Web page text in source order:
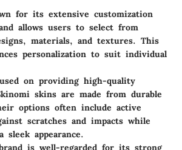
for its extensive customization
allows users to select from
materials, and textures. This
personalization to suit individual
on providing high-quality
skins are made from durable
options often include active
scratches and impacts while
sleek appearance.
is well-regarded for its strong